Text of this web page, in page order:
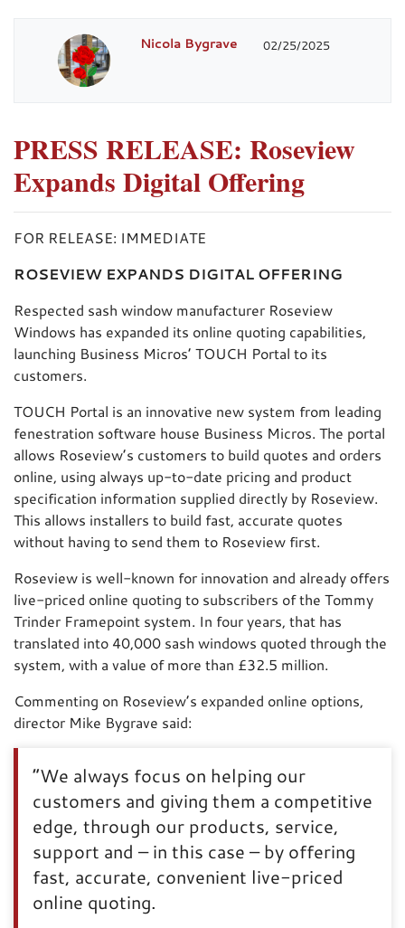
Nicola Bygrave 02/25/2025
PRESS RELEASE: Roseview
Expands Digital Offering
FOR RELEASE: IMMEDIATE
ROSEVIEW EXPANDS DIGITAL OFFERING
Respected sash window manufacturer Roseview
Windows has expanded its online quoting capabilities,
launching Business Micros’ TOUCH Portal to its
customers.
TOUCH Portal is an innovative new system from leading
fenestration software house Business Micros. The portal
allows Roseview’s customers to build quotes and orders
online, using always up-to-date pricing and product
specification information supplied directly by Roseview.
This allows installers to build fast, accurate quotes
without having to send them to Roseview first.
Roseview is well-known for innovation and already offers
live-priced online quoting to subscribers of the Tommy
Trinder Framepoint system. In four years, that has
translated into 40,000 sash windows quoted through the
system, with a value of more than £32.5 million.
Commenting on Roseview’s expanded online options,
director Mike Bygrave said:
“We always focus on helping our
customers and giving them a competitive
edge, through our products, service,
support and – in this case – by offering
fast, accurate, convenient live-priced
online quoting.